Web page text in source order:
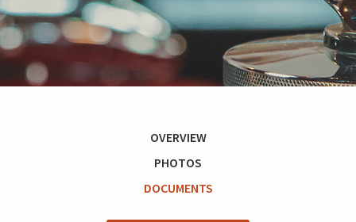
OVERVIEW
PHOTOS
DOCUMENTS